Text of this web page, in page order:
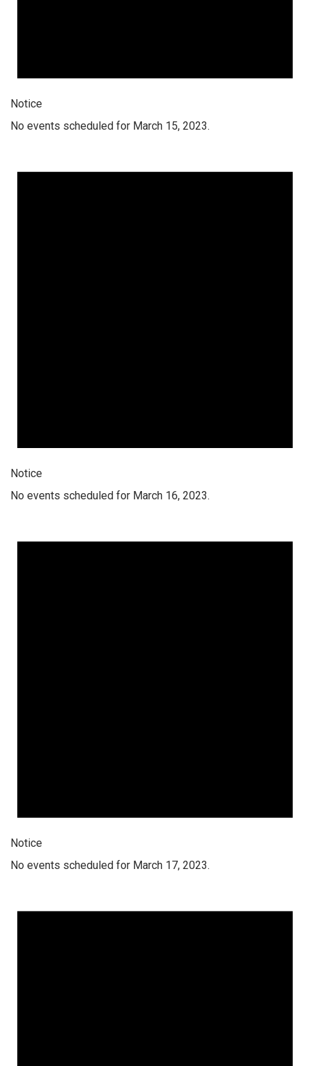
Notice
No events scheduled for March 15, 2023.
Notice
No events scheduled for March 16, 2023.
Notice
No events scheduled for March 17, 2023.